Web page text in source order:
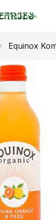
Equinox